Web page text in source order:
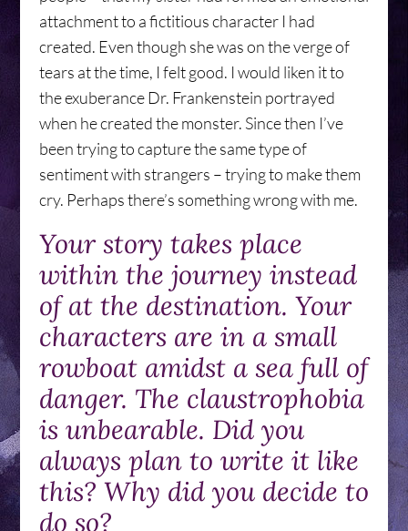
attachment to a fictitious character I had
created. Even though she was on the verge of
tears at the time, I felt good. I would liken it to
the exuberance Dr. Frankenstein portrayed
when he created the monster. Since then I’ve
been trying to capture the same type of
sentiment with strangers – trying to make them
cry. Perhaps there’s something wrong with me.
Your story takes place
within the journey instead
of at the destination. Your
characters are in a small
rowboat amidst a sea full of
danger. The claustrophobia
is unbearable. Did you
always plan to write it like
this? Why did you decide to
do so?